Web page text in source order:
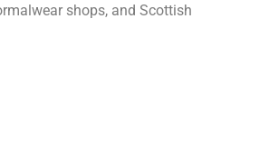
shops, and Scottish